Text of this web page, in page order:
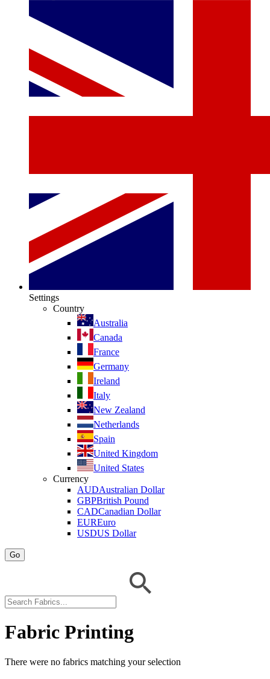
Settings
Country
Australia
Canada
France
Germany
Ireland
Italy
New Zealand
Netherlands
Spain
United Kingdom
United States
Currency
AUDAustralian Dollar
GBPBritish Pound
CADCanadian Dollar
EUREuro
USDUS Dollar
Go
Fabric Printing
There were no fabrics matching your selection